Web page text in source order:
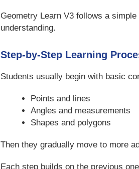
Geometry Learn V3 follows a
understanding.
Step-by-Step Learning
Students usually begin with basic
Points and lines
Angles and measurements
Shapes and polygons
Then they gradually move to more
Each step builds on the previous